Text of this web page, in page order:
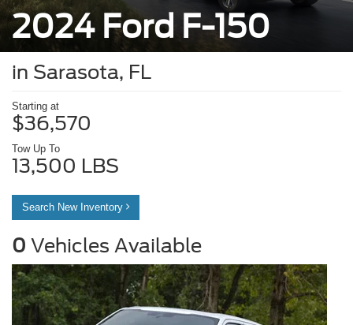
2024 Ford F-150
in Sarasota, FL
Starting at
$36,570
Tow Up To
13,500 LBS
Search New Inventory
0 Vehicles Available